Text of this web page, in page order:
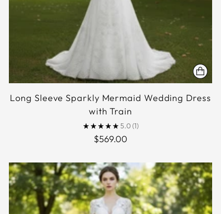
Long Sleeve Sparkly Mermaid Wedding Dress
with Train
5.0(1)
$569.00